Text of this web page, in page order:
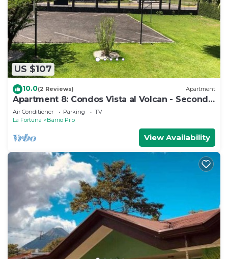
US $107
10.0(2 Reviews) Apartment
Apartment 8: Condos Vista al Volcan - Second
Floor
Air Conditioner Parking
TV
La Fortuna
Barrio Pilo
View Availability